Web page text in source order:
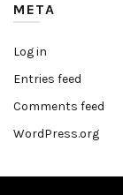
META
Log in
Entries feed
Comments feed
WordPress.org